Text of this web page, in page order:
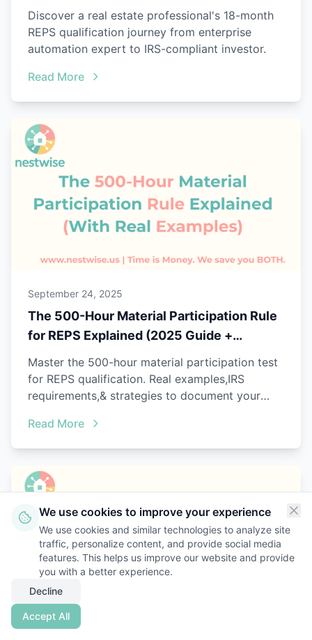
Professional – A Systematic Approach
Discover a real estate professional's 18-month
REPS qualification journey from enterprise
automation expert to IRS-compliant investor.
Read More
September 24, 2025
The 500-Hour Material Participation Rule
for REPS Explained (2025 Guide +
Examples)
Master the 500-hour material participation test
for REPS qualification. Real examples,IRS
requirements,& strategies to document your
Read More
We use cookies to improve your experience
We use cookies and similar technologies to analyze site
traffic, personalize content, and provide social media
features. This helps us improve our website and provide
you with a better experience.
Decline
Accept All